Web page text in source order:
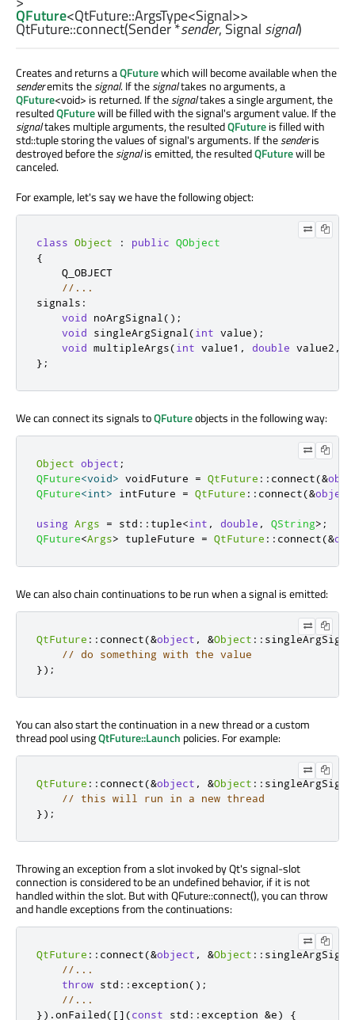
QFuture<QtFuture::ArgsType<Signal>>
QtFuture::connect(Sender*sender,Signal signal)
Creates and returns aQFuturewhich will become available when the
senderemits thesignal. If thesignaltakes no arguments, a
QFuture<void> is returned. If thesignaltakes a single argument, the
resultedQFuturewill be filled with the signal's argument value. If the
signaltakes multiple arguments, the resultedQFutureis filled with
std::tuple storing the values of signal's arguments. If thesenderis
destroyed before thesignalis emitted, the resultedQFuturewill be
canceled.
For example, let's say we have the following object:
class Object : public QObject
{
    Q_OBJECT
//...
signals :
void noArgSignal ();
void singleArgSignal (int value);
void multipleArgs(int value1 , double value2 ,
};
We can connect its signals toQFutureobjects in the following way:
Object object ;
QFuture<void> voidFuture = QtFuture :: connect(&
QFuture<int> intFuture = QtFuture :: connect(&object
using Args = std :: tuple<int , double , QString> ;
QFuture<Args> tupleFuture = QtFuture :: connect(&
We can also chain continuations to be run when a signal is emitted:
QtFuture :: connect(&object , &Object ::
// do something with the value
});
You can also start the continuation in a new thread or a custom
thread pool usingQtFuture::Launch policies. For example:
QtFuture :: connect(&object , &Object ::
// this will run in a new thread
});
Throwing an exception from a slot invoked by Qt's signal-slot
connection is considered to be an undefined behavior, if it is not
handled within the slot. But with QFuture::connect(), you can throw
and handle exceptions from the continuations:
QtFuture :: connect(&object , &Object ::
//...
throw std ::exception();
//...
}) .onFailed( [](const std ::exception &e) {